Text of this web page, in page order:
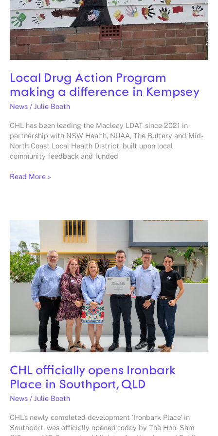
Local Drug Action Program
making a difference in Kempsey
News / Julie Booth
CHL has been leading the Macleay LDAT since 2021 in
partnership with NSW Health, NUAA, The Buttery and Mid-
North Coast Local Health District, built upon local
community feedback and funded
Read More »
CHL officially opens Ironbark
Place in Southport, QLD
News / Julie Booth
CHL’s newly completed development ‘Ironbark Place’ in
Southport, was officially opened today by The Hon. Sam
opens
Ironbark
Place
in
Southport,